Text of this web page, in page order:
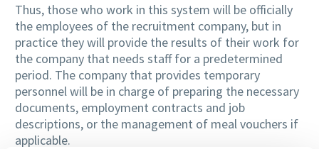
Thus, those who work in this system will be officially
the employees of the recruitment company, but in
practice they will provide the results of their work for
the company that needs staff for a predetermined
period. The company that provides temporary
personnel will be in charge of preparing the necessary
documents, employment contracts and job
descriptions, or the management of meal vouchers if
applicable.